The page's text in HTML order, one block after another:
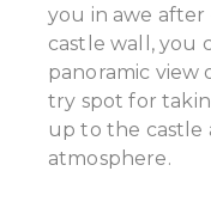
you in awe after
castle wall, you
panoramic view
try spot for
up to the castle
atmosphere.